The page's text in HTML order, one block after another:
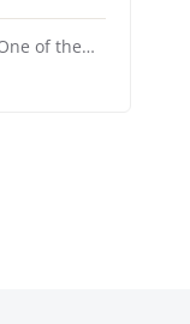
of the…